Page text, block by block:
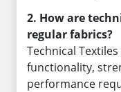
2. How are
regular fabrics?
Technical
functionality,
performance